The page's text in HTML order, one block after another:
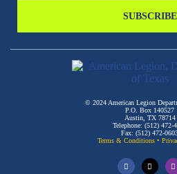
SUBSCRIBE
© 2024 American Legion
P.O. Box 140527
Austin, TX 78714
Telephone: (512) 472-
Fax: (512) 472-
Terms & Conditions•